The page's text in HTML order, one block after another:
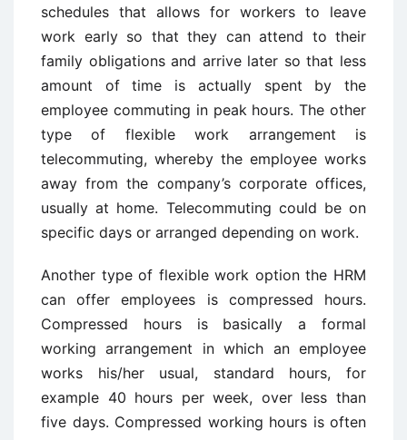
schedules that allows for workers to leave
work early so that they can attend to their
family obligations and arrive later so that less
amount of time is actually spent by the
employee commuting in peak hours. The other
type of flexible work arrangement is
telecommuting, whereby the employee works
away from the company’s corporate offices,
usually at home. Telecommuting could be on
specific days or arranged depending on work.
Another type of flexible work option the HRM
can offer employees is compressed hours.
Compressed hours is basically a formal
working arrangement in which an employee
works his/her usual, standard hours, for
example 40 hours per week, over less than
five days. Compressed working hours is often